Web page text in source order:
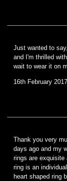
Just wanted to
and I'm thrilled
wait to wear it on
16th February 2017
Thank you very
days ago and my
rings are exquisite
ring is an
heart shaped ring